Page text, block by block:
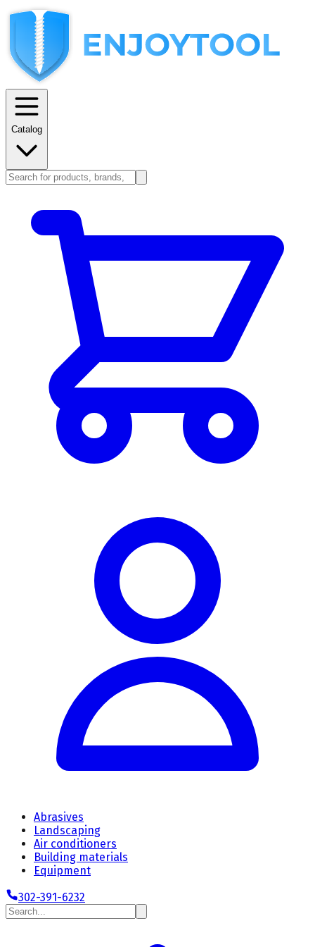
Catalog
Abrasives
Landscaping
Air conditioners
Building materials
Equipment
302-391-6232